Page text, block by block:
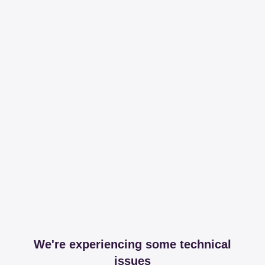
We're experiencing some technical
issues